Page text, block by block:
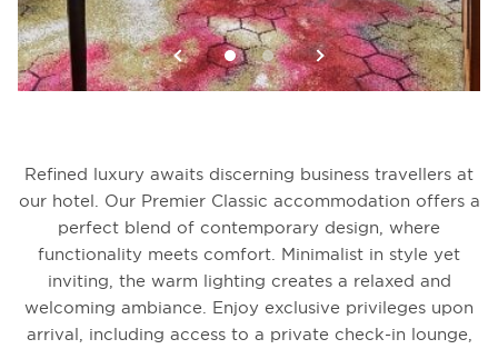
Refined luxury awaits discerning business travellers at
our hotel. Our Premier Classic accommodation offers a
perfect blend of contemporary design, where
functionality meets comfort. Minimalist in style yet
inviting, the warm lighting creates a relaxed and
welcoming ambiance. Enjoy exclusive privileges upon
arrival, including access to a private check-in lounge,